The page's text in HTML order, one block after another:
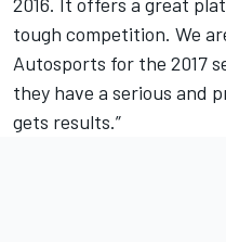
tough competition. We
Autosports for the 2017
they have a serious and
gets results.”